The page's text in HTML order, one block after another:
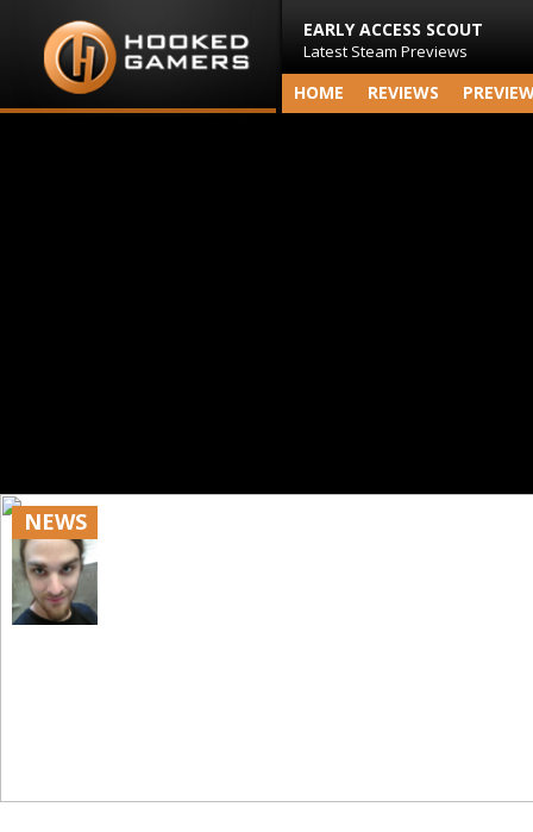
EARLY ACCESS SCOUT
Latest Steam Previews
HOME REVIEWS
NEWS